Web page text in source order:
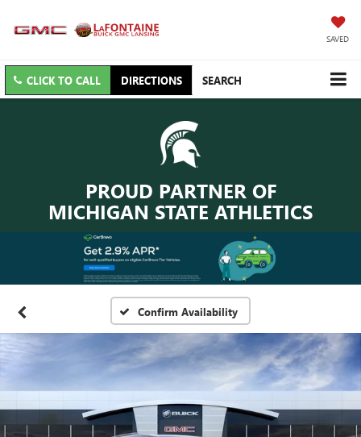
SAVED
CLICK TO CALL DIRECTIONS SEARCH
PROUD PARTNER OF
MICHIGAN STATE ATHLETICS
Confirm Availability